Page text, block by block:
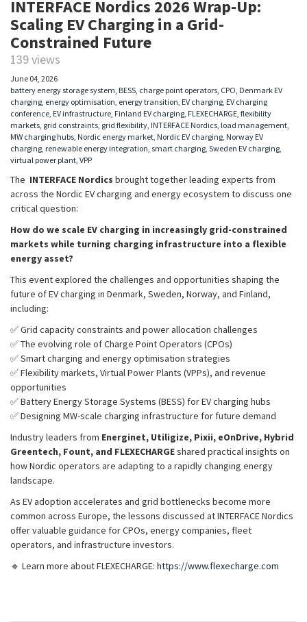
INTERFACE Nordics 2026 Wrap-Up:
Scaling EV Charging in a Grid-
Constrained Future
139 views
June 04, 2026
battery energy storage system, BESS, charge point operators, CPO, Denmark EV
charging, energy optimisation, energy transition, EV charging, EV charging
conference, EV infrastructure, Finland EV charging, FLEXECHARGE, flexibility
markets, grid constraints, grid flexibility, INTERFACE Nordics, load management,
MW charging hubs, Nordic energy market, Nordic EV charging, Norway EV
charging, renewable energy integration, smart charging, Sweden EV charging,
virtual power plant, VPP
The INTERFACE Nordics brought together leading experts from
across the Nordic EV charging and energy ecosystem to discuss one
critical question:
How do we scale EV charging in increasingly grid-constrained
markets while turning charging infrastructure into a flexible
energy asset?
This event explored the challenges and opportunities shaping the
future of EV charging in Denmark, Sweden, Norway, and Finland,
including:
✅ Grid capacity constraints and power allocation challenges
✅ The evolving role of Charge Point Operators (CPOs)
✅ Smart charging and energy optimisation strategies
✅ Flexibility markets, Virtual Power Plants (VPPs), and revenue
opportunities
✅ Battery Energy Storage Systems (BESS) for EV charging hubs
✅ Designing MW-scale charging infrastructure for future demand
Industry leaders from Energinet, Utiligize, Pixii, eOnDrive, Hybrid
Greentech, Fount, and FLEXECHARGEshared practical insights on
how Nordic operators are adapting to a rapidly changing energy
landscape.
As EV adoption accelerates and grid bottlenecks become more
common across Europe, the lessons discussed at INTERFACE Nordics
offer valuable guidance for CPOs, energy companies, fleet
operators, and infrastructure investors.
🔹 Learn more about FLEXECHARGE: https://www.flexecharge.com